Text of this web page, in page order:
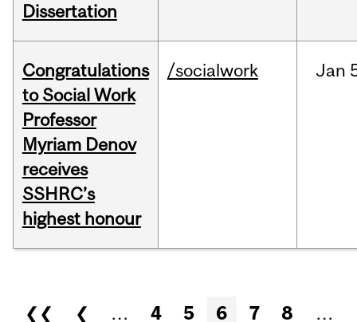
Dissertation
Congratulations
to Social Work
Professor
Myriam Denov
receives
SSHRC’s
highest honour
/socialwork Jan
Pages
❮❮ ❮ … 4 5 6 7 8 …